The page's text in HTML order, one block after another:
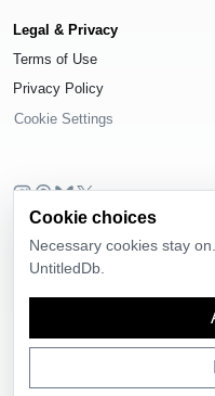
Legal & Privacy
Terms of Use
Privacy Policy
Cookie Settings
Time-zone boundary data
(ODbL) 1.0.
Cookie choices
Necessary cookies stay
UntitledDb.